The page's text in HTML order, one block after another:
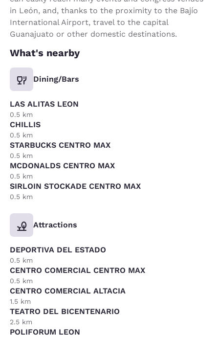
in León, and, thanks to the proximity to the Bajío
International Airport, travel to the capital
Guanajuato or other domestic destinations.
What's nearby
Dining/Bars
LAS ALITAS LEON
0.5 km
CHILLIS
0.5 km
STARBUCKS CENTRO MAX
0.5 km
MCDONALDS CENTRO MAX
0.5 km
SIRLOIN STOCKADE CENTRO MAX
0.5 km
Attractions
DEPORTIVA DEL ESTADO
0.5 km
CENTRO COMERCIAL CENTRO MAX
0.5 km
CENTRO COMERCIAL ALTACIA
1.5 km
TEATRO DEL BICENTENARIO
2.5 km
POLIFORUM LEON